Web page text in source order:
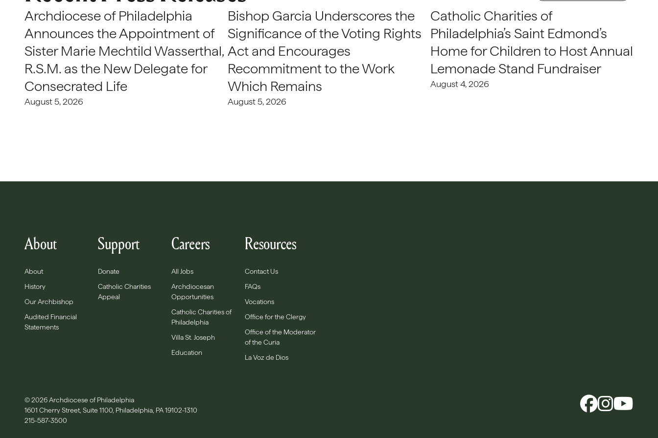
Archdiocese of Philadelphia
Announces the Appointment of
Sister Marie Mechtild Wasserthal,
R.S.M. as the New Delegate for
Consecrated Life
August 5, 2026
Bishop Garcia Underscores the
Significance of the Voting Rights
Act and Encourages
Recommitment to the Work
Which Remains
August 5, 2026
Catholic Charities of
Philadelphia’s Saint Edmond’s
Home for Children to Host Annual
Lemonade Stand Fundraiser
August 4, 2026
About
About
History
Our Archbishop
Audited Financial
Statements
Support
Donate
Catholic Charities
Appeal
Careers
All Jobs
Archdiocesan
Opportunities
Catholic Charities of
Philadelphia
Villa St. Joseph
Education
Resources
Contact Us
FAQs
Vocations
Office for the Clergy
Office of the Moderator
of the Curia
La Voz de Dios
© 2026 Archdiocese of Philadelphia
1601 Cherry Street, Suite 1100, Philadelphia, PA 19102-1310
215-587-3500